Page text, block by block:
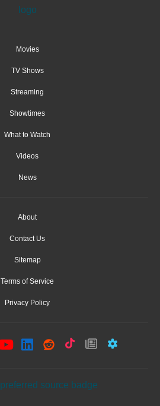
Movies
TV Shows
Streaming
Showtimes
What to Watch
Videos
News
About
Contact Us
Sitemap
Terms of Service
Privacy Policy